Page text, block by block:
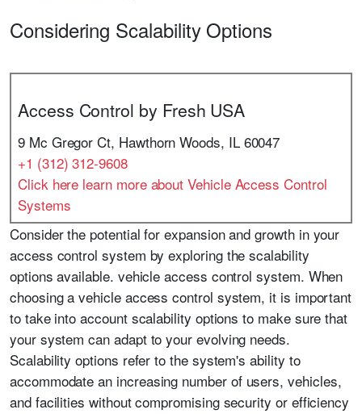
Considering Scalability Options
Access Control by Fresh USA
9 Mc Gregor Ct, Hawthorn Woods, IL 60047
+1 (312) 312-9608
Click here learn more about Vehicle Access Control
Systems
Consider the potential for expansion and growth in your
access control system by exploring the scalability
options available. vehicle access control system. When
choosing a vehicle access control system, it is important
to take into account scalability options to make sure that
your system can adapt to your evolving needs.
Scalability options refer to the system's ability to
accommodate an increasing number of users, vehicles,
and facilities without compromising security or efficiency